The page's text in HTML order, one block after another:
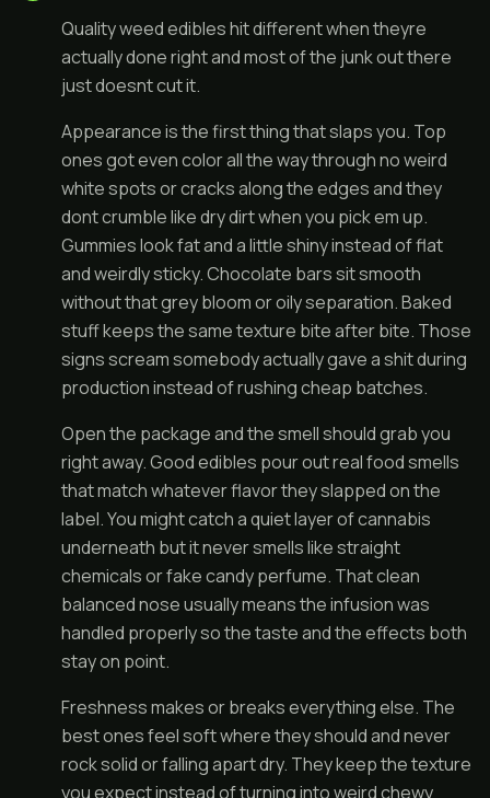
Quality weed edibles hit different when theyre
actually done right and most of the junk out there
just doesnt cut it.
Appearance is the first thing that slaps you. Top
ones got even color all the way through no weird
white spots or cracks along the edges and they
dont crumble like dry dirt when you pick em up.
Gummies look fat and a little shiny instead of flat
and weirdly sticky. Chocolate bars sit smooth
without that grey bloom or oily separation. Baked
stuff keeps the same texture bite after bite. Those
signs scream somebody actually gave a shit during
production instead of rushing cheap batches.
Open the package and the smell should grab you
right away. Good edibles pour out real food smells
that match whatever flavor they slapped on the
label. You might catch a quiet layer of cannabis
underneath but it never smells like straight
chemicals or fake candy perfume. That clean
balanced nose usually means the infusion was
handled properly so the taste and the effects both
stay on point.
Freshness makes or breaks everything else. The
best ones feel soft where they should and never
rock solid or falling apart dry. They keep the texture
you expect instead of turning into weird chewy